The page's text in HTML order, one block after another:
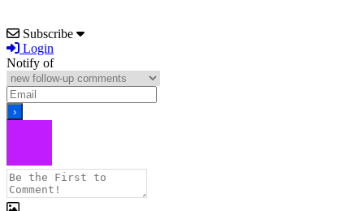
Subscribe
Login
Notify of